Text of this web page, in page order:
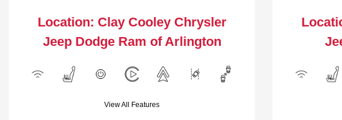
Location: Clay Cooley Chrysler
Jeep Dodge Ram of Arlington
View All Features